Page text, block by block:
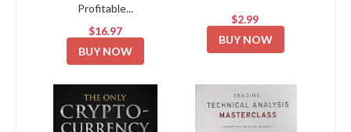
Profitable...
$16.97
BUY NOW
$2.99
BUY NOW